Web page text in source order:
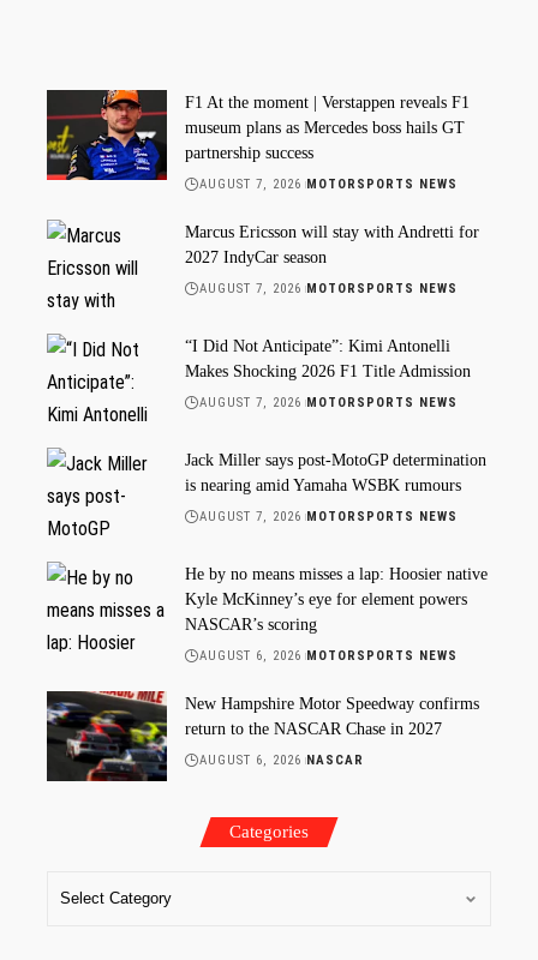
F1 At the moment | Verstappen reveals F1
museum plans as Mercedes boss hails GT
partnership success
AUGUST 7, 2026 MOTORSPORTS NEWS
Marcus Ericsson will stay with Andretti for
2027 IndyCar season
AUGUST 7, 2026 MOTORSPORTS NEWS
“I Did Not Anticipate”: Kimi Antonelli
Makes Shocking 2026 F1 Title Admission
AUGUST 7, 2026 MOTORSPORTS NEWS
Jack Miller says post-MotoGP determination
is nearing amid Yamaha WSBK rumours
AUGUST 7, 2026 MOTORSPORTS NEWS
He by no means misses a lap: Hoosier native
Kyle McKinney’s eye for element powers
NASCAR’s scoring
AUGUST 6, 2026 MOTORSPORTS NEWS
New Hampshire Motor Speedway confirms
return to the NASCAR Chase in 2027
AUGUST 6, 2026 NASCAR
Categories